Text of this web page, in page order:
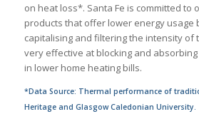
on heat loss*. Santa Fe is committed to
products that offer lower energy usage
capitalising and filtering the intensity of
very effective at blocking and
in lower home heating bills.
*Data Source: Thermal performance of
Heritage and Glasgow Caledonian University.